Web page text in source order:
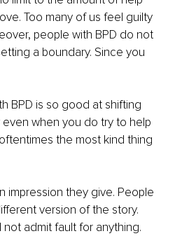
Too many of us feel guilty
people with BPD do not
a boundary. Since you
BPD is so good at shifting
when you do try to help
the most kind thing
impression they give. People
version of the story.
admit fault for anything.